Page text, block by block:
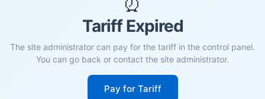
Tariff Expired
The site administrator can pay for the tariff in the control panel.
You can go back or contact the site administrator.
Pay for Tariff